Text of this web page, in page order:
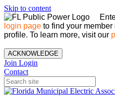
Skip to content
login page to find your
profile. To learn more, visit our
ACKNOWLEDGE
Join Login
Contact